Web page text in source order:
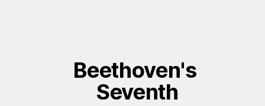
Beethoven's
Seventh